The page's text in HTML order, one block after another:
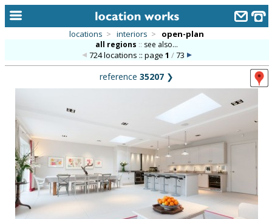
library
new locations
contact us
meet the team
locations > interiors > open-plan
all regions :: see also...
724 locations :: page 1 /73
reference 35207 ❯